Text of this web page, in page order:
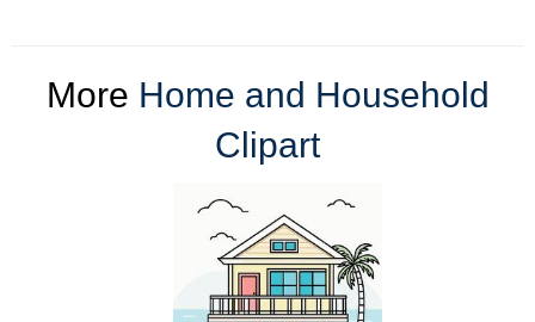
More Home and Household
Clipart